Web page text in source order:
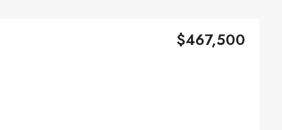
$467,500